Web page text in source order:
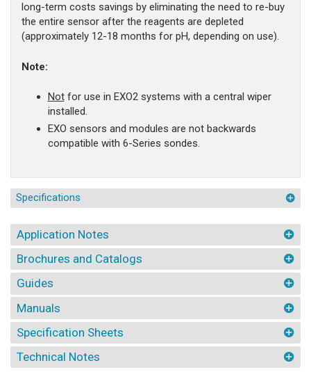
long-term costs savings by eliminating the need to re-buy
the entire sensor after the reagents are depleted
(approximately 12-18 months for pH, depending on use).
Note:
Notfor use in EXO2 systems with a central wiper
installed.
EXO sensors and modules are not backwards
compatible with 6-Series sondes.
Specifications
Application Notes
Brochures and Catalogs
Guides
Manuals
Specification Sheets
Technical Notes